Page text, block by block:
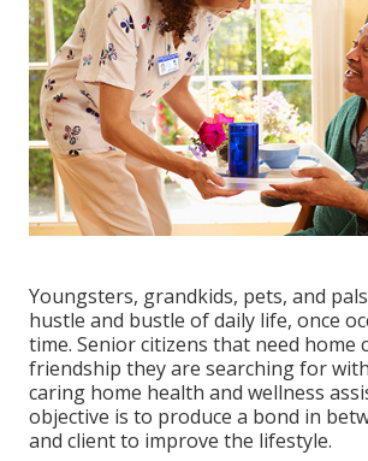
Youngsters, grandkids, pets, and
hustle and bustle of daily life, once
time. Senior citizens that need home
friendship they are searching for
caring home health and wellness
objective is to produce a bond in
and client to improve the lifestyle.